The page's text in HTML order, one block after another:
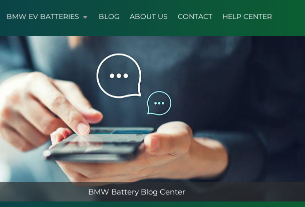
BMW EV BATTERIES BLOG ABOUT US CONTACT HELP CENTER
BMW Battery Blog Center